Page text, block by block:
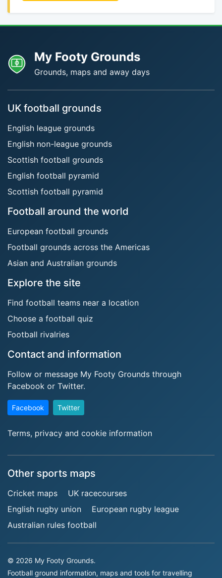
My Footy Grounds
Grounds, maps and away days
UK football grounds
English league grounds
English non-league grounds
Scottish football grounds
English football pyramid
Scottish football pyramid
Football around the world
European football grounds
Football grounds across the Americas
Asian and Australian grounds
Explore the site
Find football teams near a location
Choose a football quiz
Football rivalries
Contact and information
Follow or message My Footy Grounds through
Facebook or Twitter.
Facebook Twitter
Terms, privacy and cookie information
Other sports maps
Cricket maps
UK racecourses
English rugby union
European rugby league
Australian rules football
© 2026 My Footy Grounds.
Football ground information, maps and tools for travelling